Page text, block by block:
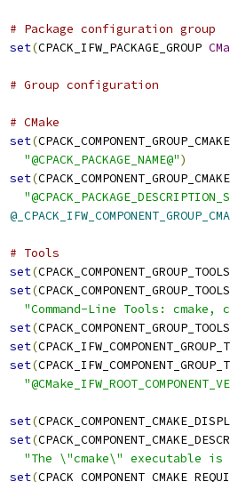
# Package configuration group
set(CPACK_IFW_PACKAGE_GROUP
# Group configuration
# CMake
set(
"@CPACK_PACKAGE_NAME@")
set(
# Tools
set(
set(
"Command-Line Tools: cmake,
set(
set(
set(
set(
set(
"The \"cmake\" executable is
set(